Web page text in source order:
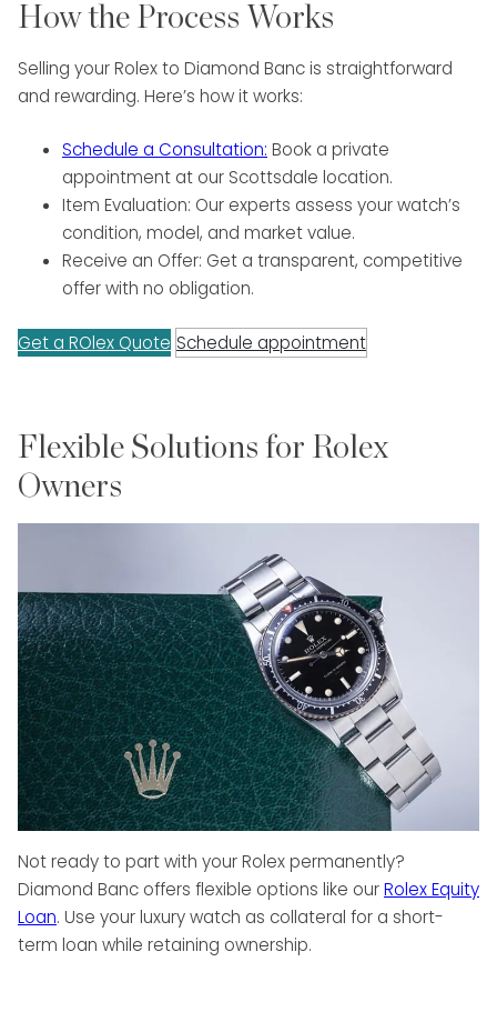
How the Process Works
Selling your Rolex to Diamond Banc is straightforward
and rewarding. Here’s how it works:
Schedule a Consultation: Book a private
appointment at our Scottsdale location.
Item Evaluation: Our experts assess your watch’s
condition, model, and market value.
Receive an Offer: Get a transparent, competitive
offer with no obligation.
Get a ROlex Quote Schedule appointment
Flexible Solutions for Rolex
Owners
Not ready to part with your Rolex permanently?
Diamond Banc offers flexible options like ourRolex Equity
Loan. Use your luxury watch as collateral for a short-
term loan while retaining ownership.